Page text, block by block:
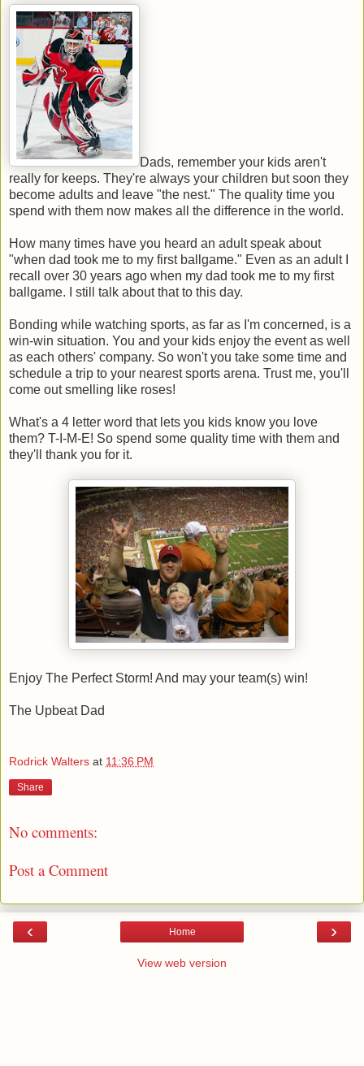
Dads, remember your kids aren't
really for keeps. They're always your children but soon they
become adults and leave "the nest." The quality time you
spend with them now makes all the difference in the world.
How many times have you heard an adult speak about
"when dad took me to my first ballgame." Even as an adult I
recall over 30 years ago when my dad took me to my first
ballgame. I still talk about that to this day.
Bonding while watching sports, as far as I'm concerned, is a
win-win situation. You and your kids enjoy the event as well
as each others' company. So won't you take some time and
schedule a trip to your nearest sports arena. Trust me, you'll
come out smelling like roses!
What's a 4 letter word that lets you kids know you love
them? T-I-M-E! So spend some quality time with them and
they'll thank you for it.
Enjoy The Perfect Storm! And may your team(s) win!
The Upbeat Dad
Rodrick Walters at 11:36 PM
Share
No comments:
Post a Comment
‹ ›
Home
View web version